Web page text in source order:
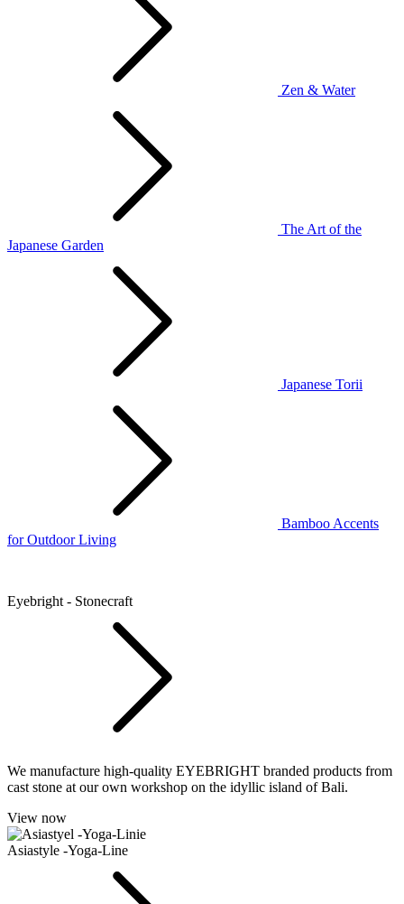
Zen & Water
The Art of the
Japanese Garden
Japanese Torii
Bamboo Accents
for Outdoor Living
Eyebright - Stonecraft
We manufacture high-quality EYEBRIGHT branded products from
cast stone at our own workshop on the idyllic island of Bali.
View now
Asiastyle -Yoga-Line